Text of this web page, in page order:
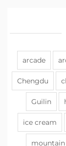
arcade
Chengdu
Guilin
ice cream
mountain